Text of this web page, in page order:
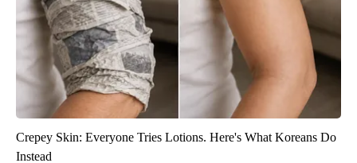
Crepey Skin: Everyone Tries Lotions. Here's What Koreans Do
Instead